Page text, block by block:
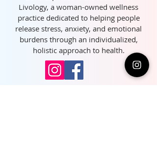
Livology, a woman-owned wellness
practice dedicated to helping people
release stress, anxiety, and emotional
burdens through an individualized,
holistic approach to health.